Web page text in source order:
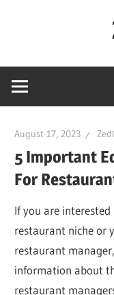
August 17, 2023
5 Important
For
If you are
restaurant niche or
restaurant
information about
restaurant